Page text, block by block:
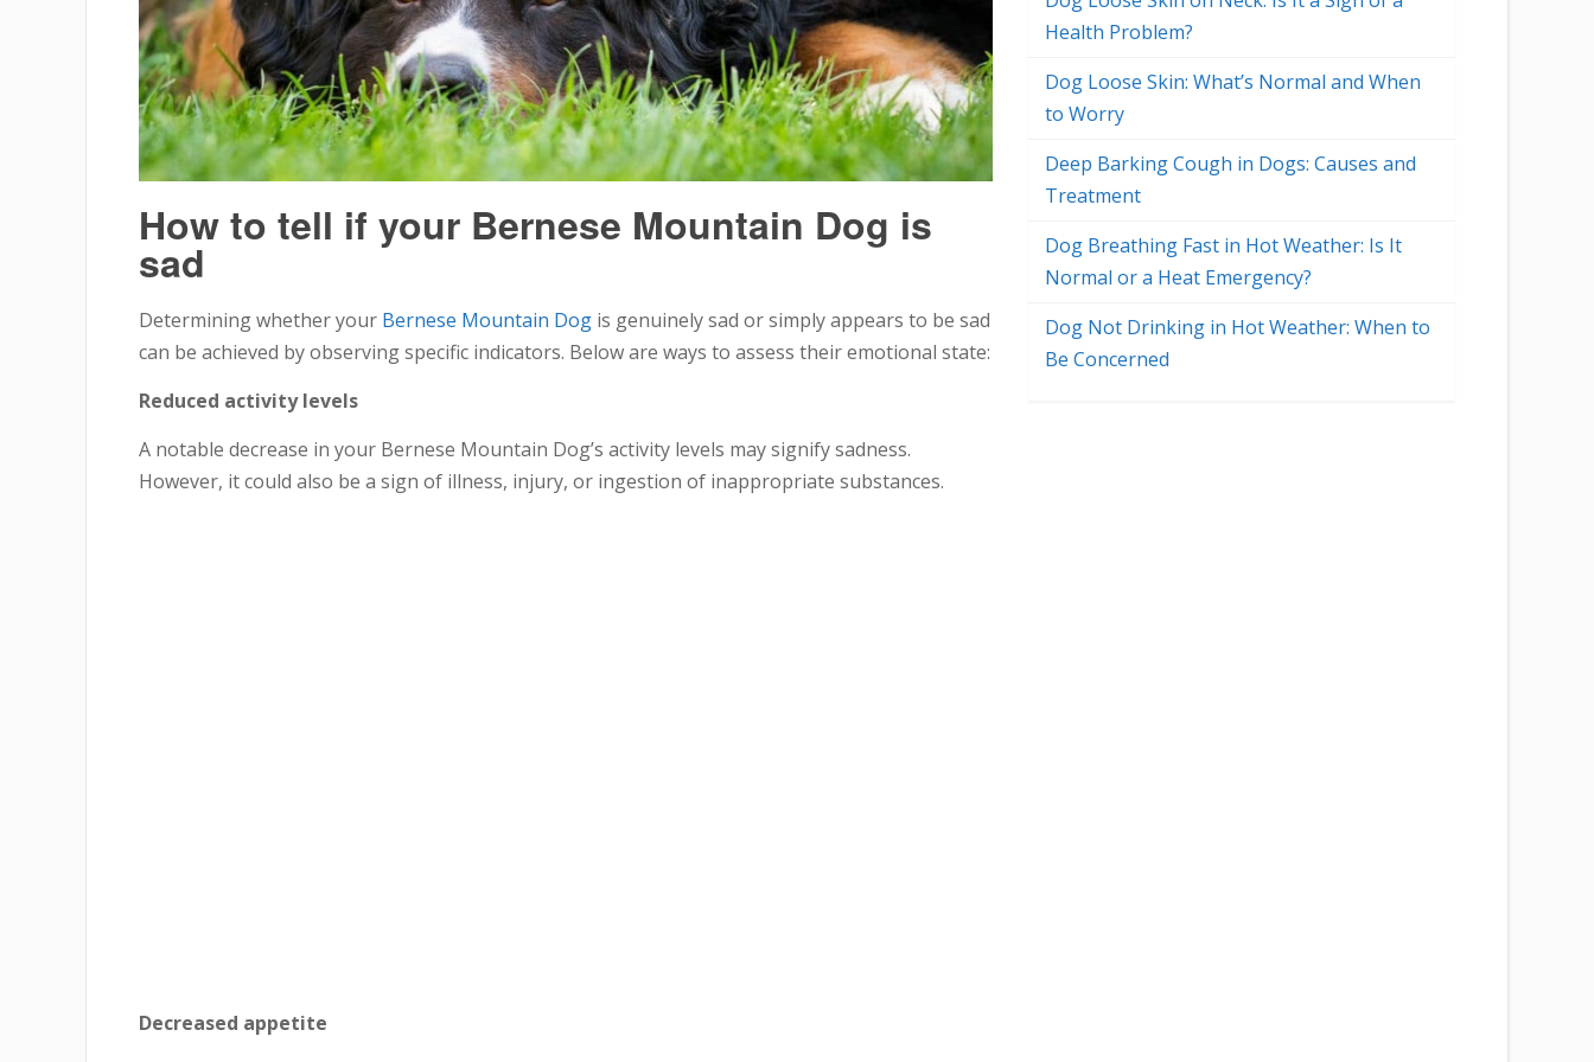
How to tell if your Bernese Mountain Dog is
sad
Determining whether your Bernese Mountain Dog is genuinely sad or simply appears to be sad
can be achieved by observing specific indicators. Below are ways to assess their emotional state:
Reduced activity levels
A notable decrease in your Bernese Mountain Dog’s activity levels may signify sadness.
However, it could also be a sign of illness, injury, or ingestion of inappropriate substances.
Decreased appetite
Health Problem?
Dog Loose Skin: What’s Normal and When
to Worry
Deep Barking Cough in Dogs: Causes and
Treatment
Dog Breathing Fast in Hot Weather: Is It
Normal or a Heat Emergency?
Dog Not Drinking in Hot Weather: When to
Be Concerned